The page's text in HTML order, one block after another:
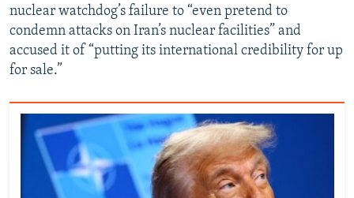
nuclear watchdog’s failure to “even pretend to
condemn attacks on Iran’s nuclear facilities” and
accused it of “putting its international credibility for up
for sale.”